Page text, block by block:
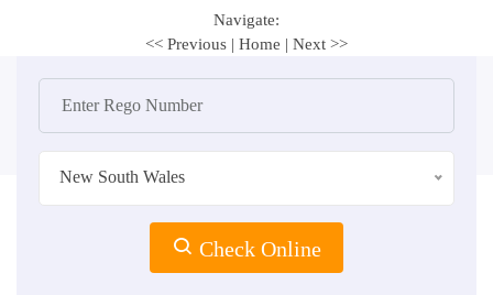
Navigate:
<< Previous | Home | Next >>
New South Wales
Check Online